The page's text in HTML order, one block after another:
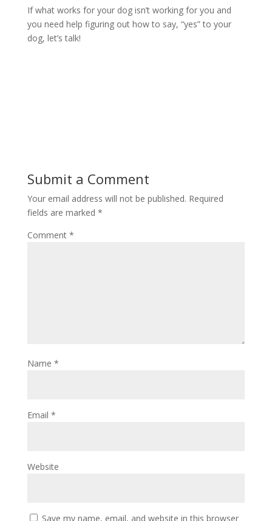
If what works for your dog isn’t working for you and
you need help figuring out how to say, “yes” to your
dog, let’s talk!
Submit a Comment
Your email address will not be published. Required
fields are marked *
Comment *
Name *
Email *
Website
Save my name, email, and website in this browser